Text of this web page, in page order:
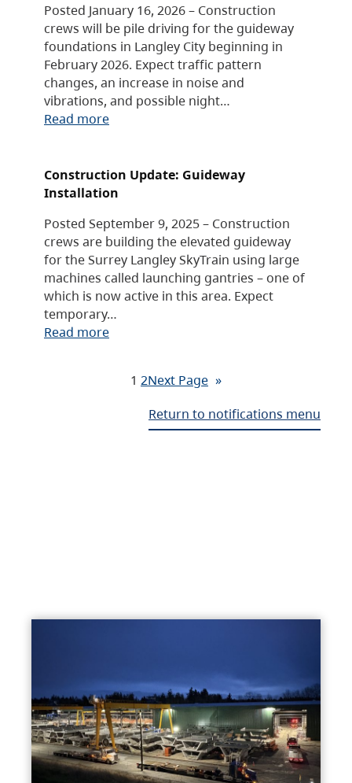
Posted January 16, 2026 – Construction
crews will be pile driving for the guideway
foundations in Langley City beginning in
February 2026. Expect traffic pattern
changes, an increase in noise and
vibrations, and possible night…
Read more
Construction Update: Guideway
Installation
Posted September 9, 2025 – Construction
crews are building the elevated guideway
for the Surrey Langley SkyTrain using large
machines called launching gantries – one of
which is now active in this area. Expect
temporary…
Read more
1 2Next Page »
Return to notifications menu